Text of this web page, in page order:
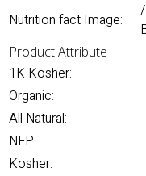
Nutrition fact Image:
Product Attribute
1K Kosher:
Organic:
All Natural:
NFP:
Kosher: